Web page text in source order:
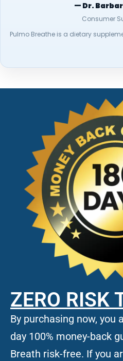
— Dr.
Consumer
Pulmo Breathe is a dietary
ZERO RISK
By purchasing now, you
day 100% money-back
Breath risk-free. If you